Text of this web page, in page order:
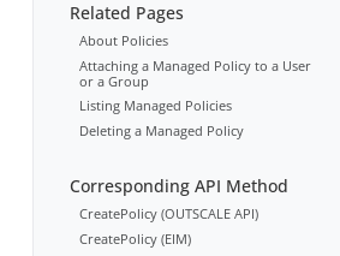
Related Pages
About Policies
Attaching a Managed Policy to a User
or a Group
Listing Managed Policies
Deleting a Managed Policy
Corresponding API Method
CreatePolicy (OUTSCALE API)
CreatePolicy (EIM)